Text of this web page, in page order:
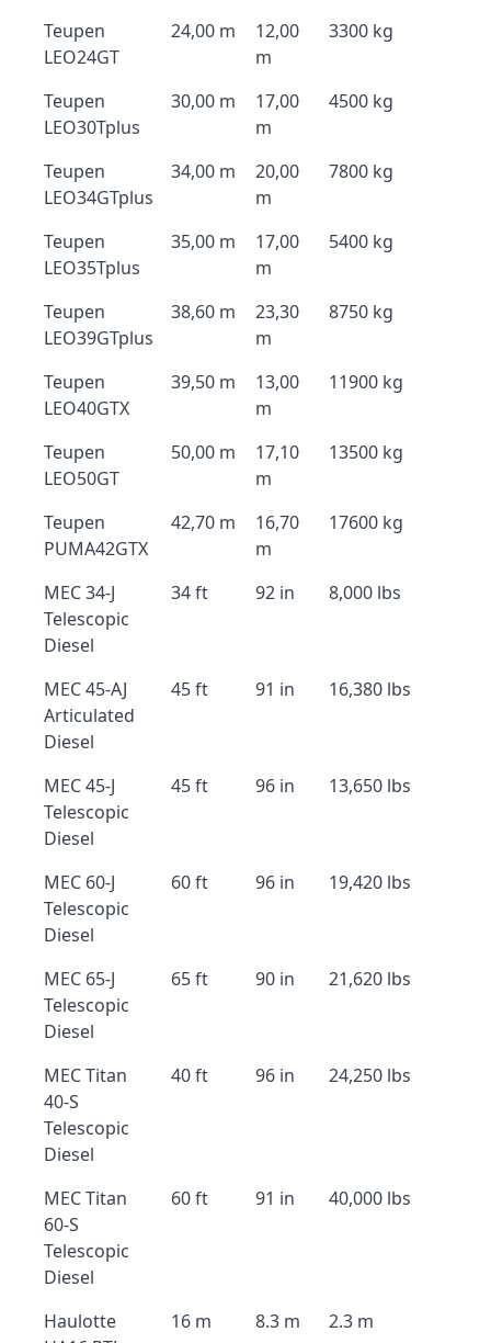
Teupen
LEO24GT
24,00 m
12,00
m
3300 kg
Teupen
LEO30Tplus
30,00 m
17,00
m
4500 kg
Teupen
LEO34GTplus
34,00 m
20,00
m
7800 kg
Teupen
LEO35Tplus
35,00 m
17,00
m
5400 kg
Teupen
LEO39GTplus
38,60 m
23,30
m
8750 kg
Teupen
LEO40GTX
39,50 m
13,00
m
11900 kg
Teupen
LEO50GT
50,00 m
17,10
m
13500 kg
Teupen
PUMA42GTX
42,70 m
16,70
m
17600 kg
MEC 34-J
Telescopic
Diesel
34 ft 92 in 8,000 lbs
MEC 45-AJ
Articulated
Diesel
45 ft 91 in 16,380 lbs
MEC 45-J
Telescopic
Diesel
45 ft 96 in 13,650 lbs
MEC 60-J
Telescopic
Diesel
60 ft 96 in 19,420 lbs
MEC 65-J
Telescopic
Diesel
65 ft 90 in 21,620 lbs
MEC Titan
40-S
Telescopic
Diesel
40 ft 96 in 24,250 lbs
MEC Titan
60-S
Telescopic
Diesel
60 ft 91 in 40,000 lbs
Haulotte
16 m 8.3 m 2.3 m